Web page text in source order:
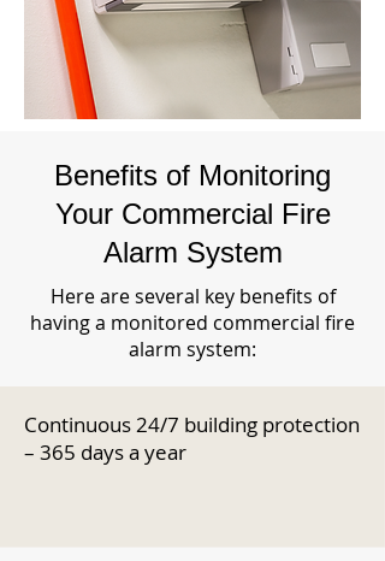
Benefits of Monitoring
Your Commercial Fire
Alarm System
Here are several key benefits of
having a monitored commercial fire
alarm system:
Continuous 24/7 building protection
– 365 days a year